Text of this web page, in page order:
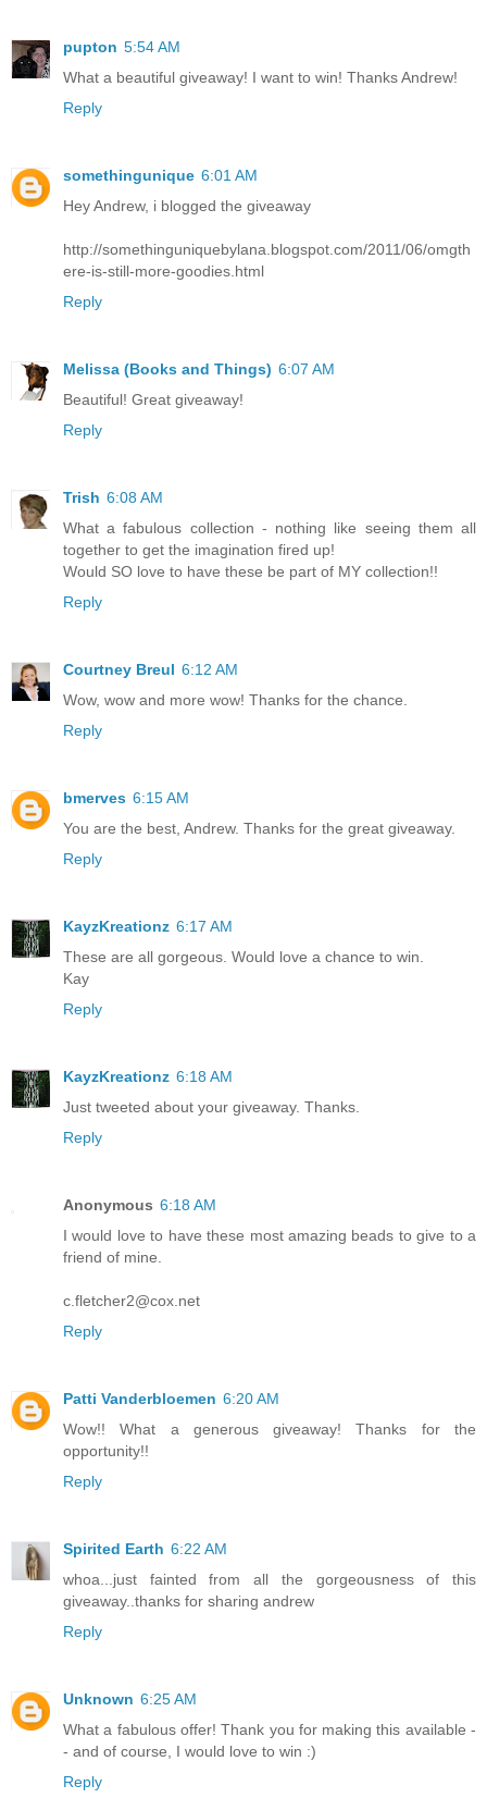
pupton 5:54 AM
What a beautiful giveaway! I want to win! Thanks Andrew!
Reply
somethingunique 6:01 AM
Hey Andrew, i blogged the giveaway
http://somethinguniquebylana.blogspot.com/2011/06/omgth
ere-is-still-more-goodies.html
Reply
Melissa (Books and Things) 6:07 AM
Beautiful! Great giveaway!
Reply
Trish 6:08 AM
What a fabulous collection - nothing like seeing them all
together to get the imagination fired up!
Would SO love to have these be part of MY collection!!
Reply
Courtney Breul 6:12 AM
Wow, wow and more wow! Thanks for the chance.
Reply
bmerves 6:15 AM
You are the best, Andrew. Thanks for the great giveaway.
Reply
KayzKreationz 6:17 AM
These are all gorgeous. Would love a chance to win.
Kay
Reply
KayzKreationz 6:18 AM
Just tweeted about your giveaway. Thanks.
Reply
Anonymous 6:18 AM
I would love to have these most amazing beads to give to a
friend of mine.
c.fletcher2@cox.net
Reply
Patti Vanderbloemen 6:20 AM
Wow!! What a generous giveaway! Thanks for the
opportunity!!
Reply
Spirited Earth 6:22 AM
whoa...just fainted from all the gorgeousness of this
giveaway..thanks for sharing andrew
Reply
Unknown 6:25 AM
What a fabulous offer! Thank you for making this available -
- and of course, I would love to win :)
Reply